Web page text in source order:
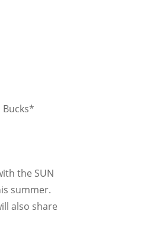
the SUN
summer.
also share